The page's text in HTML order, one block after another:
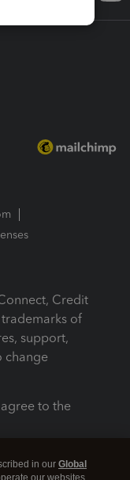
Credit
of
support,
change
to the
in our Global
our websites